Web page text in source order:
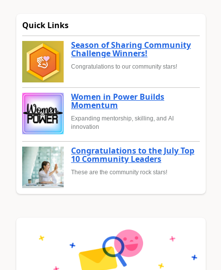
Quick Links
Season of Sharing Community
Challenge Winners!
Congratulations to our community stars!
Women in Power Builds
Momentum
Expanding mentorship, skilling, and AI
innovation
Congratulations to the July Top
10 Community Leaders
These are the community rock stars!